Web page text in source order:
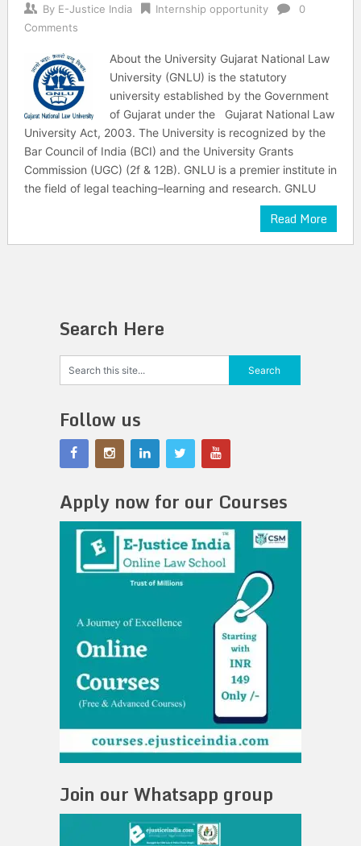
By E-Justice India Internship opportunity
0
Comments
About the University Gujarat National Law
University (GNLU) is the statutory
university established by the Government
of Gujarat under the Gujarat National Law
University Act, 2003. The University is recognized by the
Bar Council of India (BCI) and the University Grants
Commission (UGC) (2f & 12B). GNLU is a premier institute in
the field of legal teaching–learning and research. GNLU
Read More
Search Here
Follow us
Apply now for our Courses
Join our Whatsapp group